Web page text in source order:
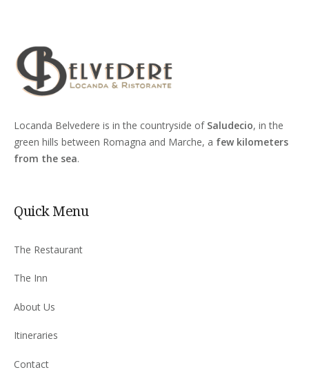
Locanda Belvedere is in the countryside of Saludecio, in the
green hills between Romagna and Marche, a few kilometers
from the sea.
Quick Menu
The Restaurant
The Inn
About Us
Itineraries
Contact